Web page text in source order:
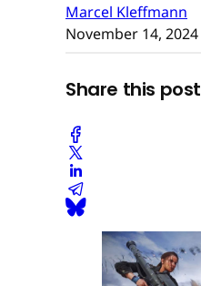
Marcel Kleffmann
November 14, 2024
Share this post